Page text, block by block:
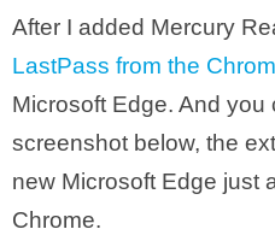
After I added Mercury
LastPass from the
Microsoft Edge. And you
screenshot below, the
new Microsoft Edge just
Chrome.